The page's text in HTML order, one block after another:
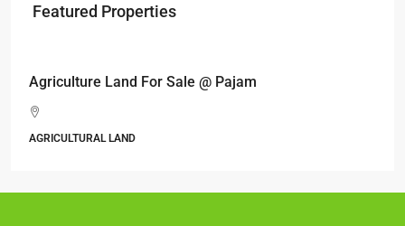
Featured Properties
Agriculture Land For Sale @ Pajam
AGRICULTURAL LAND